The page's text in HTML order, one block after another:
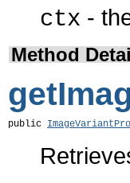
ctx -
Method
public